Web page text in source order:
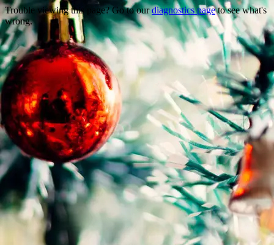
Trouble viewing this page? Go to ourdiagnostics pageto see what's
wrong.